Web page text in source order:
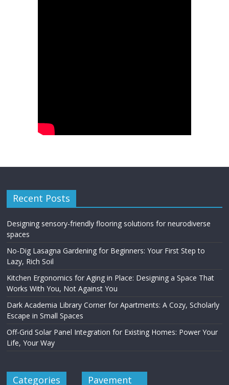
Recent Posts
Designing sensory-friendly flooring solutions for neurodiverse
spaces
No-Dig Lasagna Gardening for Beginners: Your First Step to
Lazy, Rich Soil
Kitchen Ergonomics for Aging in Place: Designing a Space That
Works With You, Not Against You
Dark Academia Library Corner for Apartments: A Cozy, Scholarly
Escape in Small Spaces
Off-Grid Solar Panel Integration for Existing Homes: Power Your
Life, Your Way
Categories
Pavement